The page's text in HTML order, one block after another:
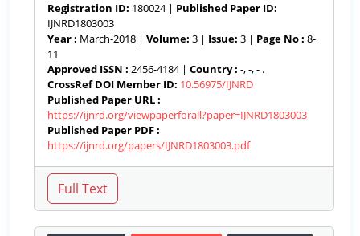
Registration ID: 180024 | Published Paper ID:
IJNRD1803003
Year : March-2018 | Volume: 3 | Issue: 3 | Page No : 8-
11
Approved ISSN : 2456-4184 | Country : -, -, - .
CrossRef DOI Member ID: 10.56975/IJNRD
Published Paper URL :
https://ijnrd.org/viewpaperforall?paper=IJNRD1803003
Published Paper PDF :
https://ijnrd.org/papers/IJNRD1803003.pdf